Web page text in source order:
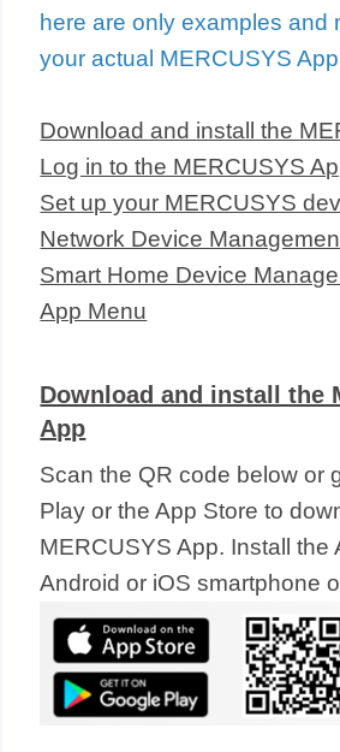
here are only examples and
your actual MERCUSYS
Download and install the
Log in to the MERCUSYS
Set up your MERCUSYS
Network Device
Smart Home Device
App Menu
Download and install the
App
Scan the QR code below or
Play or the App Store to
MERCUSYS App. Install the
Android or iOS smartphone